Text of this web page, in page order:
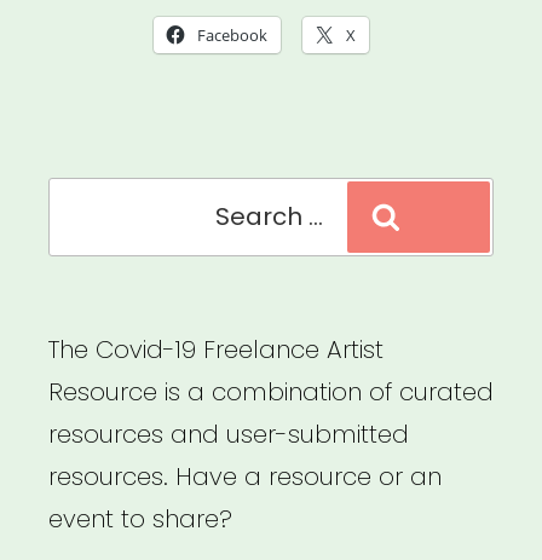
Individual
Facebook X
The Covid-19 Freelance Artist
Resource is a combination of curated
resources and user-submitted
resources. Have a resource or an
event to share?